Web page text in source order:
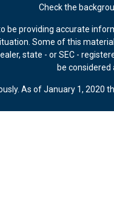
Check the
be providing accurate
Some of this
state - or SEC -
be
As of January 1, 2020